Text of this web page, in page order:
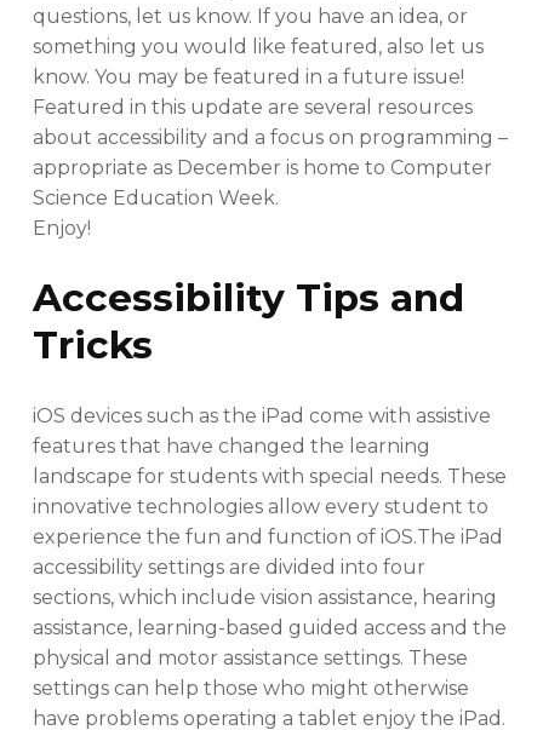
questions, let us know. If you have an idea, or
something you would like featured, also let us
know. You may be featured in a future issue!
Featured in this update are several resources
about accessibility and a focus on programming –
appropriate as December is home to Computer
Science Education Week.
Enjoy!
Accessibility Tips and
Tricks
iOS devices such as the iPad come with assistive
features that have changed the learning
landscape for students with special needs. These
innovative technologies allow every student to
experience the fun and function of iOS.The iPad
accessibility settings are divided into four
sections, which include vision assistance, hearing
assistance, learning-based guided access and the
physical and motor assistance settings. These
settings can help those who might otherwise
have problems operating a tablet enjoy the iPad.